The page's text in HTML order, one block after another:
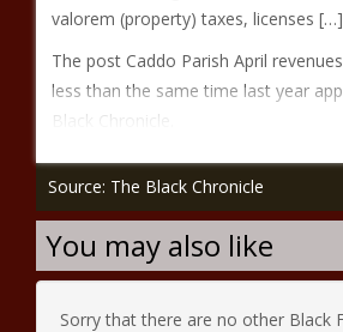
valorem (property) taxes, licenses […]
The post Caddo Parish April
less than the same time last year
Black Chronicle.
Source: The Black Chronicle
You may also like
Sorry that there are no other Black